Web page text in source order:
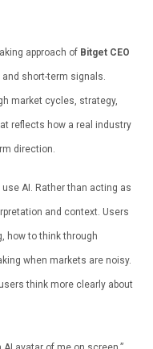
approach of Bitget CEO
and short-term signals.
market cycles, strategy,
reflects how a real industry
direction.
AI. Rather than acting as
and context. Users
how to think through
when markets are noisy.
think more clearly about